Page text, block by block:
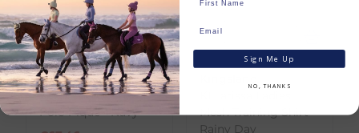
Kingsland
KLLorenzo Mens
Polo Pique - Navy
Mesh Training Shirt -
Rainy Day
Sign Me Up
NO, THANKS